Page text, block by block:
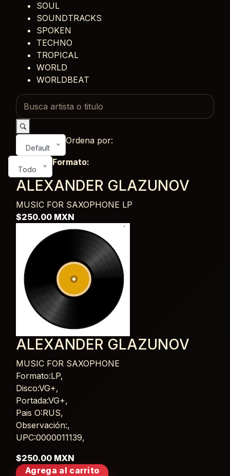
SOUL
SOUNDTRACKS
SPOKEN
TECHNO
TROPICAL
WORLD
WORLDBEAT
Ordena por:
Default
Formato:
Todo
ALEXANDER GLAZUNOV
MUSIC FOR SAXOPHONE LP
$250.00 MXN
ALEXANDER GLAZUNOV
MUSIC FOR SAXOPHONE
Card List Article
Formato:LP,
Disco:VG+,
Portada:VG+,
Pais O:RUS,
Observación:,
UPC:0000011139,
$250.00 MXN
Agrega al carrito